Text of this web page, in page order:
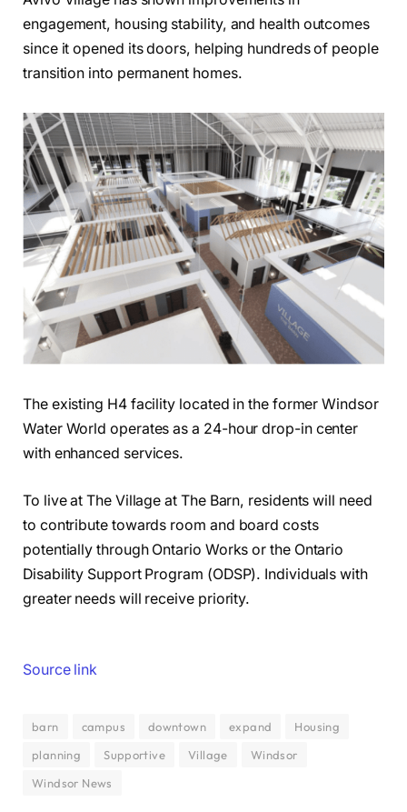
engagement, housing stability, and health outcomes
since it opened its doors, helping hundreds of people
transition into permanent homes.
The existing H4 facility located in the former Windsor
Water World operates as a 24-hour drop-in center
with enhanced services.
To live at The Village at The Barn, residents will need
to contribute towards room and board costs
potentially through Ontario Works or the Ontario
Disability Support Program (ODSP). Individuals with
greater needs will receive priority.
Source link
barn campus downtown expand
Housing
planning
Supportive Village
Windsor
Windsor News